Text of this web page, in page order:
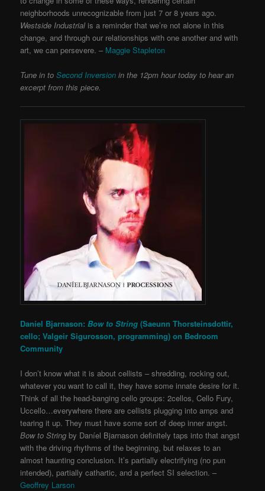
neighborhoods unrecognizable from just 7 or 8 years ago.
Westside Industrialis a reminder that we’re not alone in this
change, and through our relationships with one another and with
art, we can persevere. – Maggie Stapleton
Tune in toSecond Inversion in the 12pm hour today to hear an
excerpt from this piece.
Daníel Bjarnason: Bow to String(Saeunn Thorsteinsdottir,
cello; Valgeir Sigurosson, programming) on Bedroom
Community
I don’t know what it is about cellists – shredding, rocking out,
whatever you want to call it, they have some innate desire for it.
Think of all the head-banging cello groups: 2cellos, Cello Fury,
Uccello…everywhere there are cellists plugging into amps and
tearing it up. They must have some sort of deep inner angst.
Bow to String by Daníel Bjarnason definitely taps into that angst
with the driving rhythms of the beginning, but relaxes to an
almost haunting conclusion. It’s partially electrifying (no pun
intended), partially cathartic, and a perfect SI selection. –
Geoffrey Larson